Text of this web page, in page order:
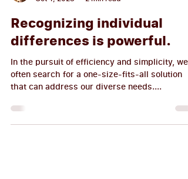
Oct 1, 2023
2 min read
Recognizing individual
differences is powerful.
In the pursuit of efficiency and simplicity, we
that can address our diverse needs....